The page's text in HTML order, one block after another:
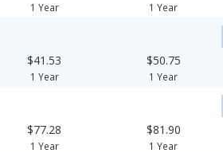
1 Year 1 Year
$41.53
1 Year
$50.75
1 Year
$77.28
1 Year
$81.90
1 Year